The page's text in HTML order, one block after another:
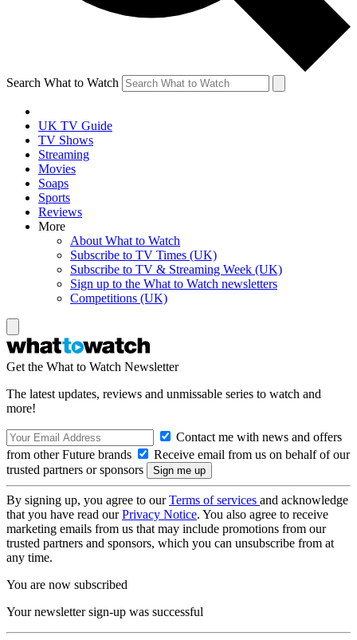
Search What to Watch
UK TV Guide
TV Shows
Streaming
Movies
Soaps
Sports
Reviews
More
About What to Watch
Subscribe to TV Times (UK)
Subscribe to TV & Streaming Week (UK)
Sign up to the What to Watch newsletters
Competitions (UK)
Get the What to Watch Newsletter
The latest updates, reviews and unmissable series to watch and
more!
Contact me with news and offers
from other Future brands
Receive email from us on behalf of our
trusted partners or sponsors
By signing up, you agree to ourTerms of services and acknowledge
that you have read ourPrivacy Notice. You also agree to receive
marketing emails from us that may include promotions from our
trusted partners and sponsors, which you can unsubscribe from at
any time.
You are now subscribed
Your newsletter sign-up was successful